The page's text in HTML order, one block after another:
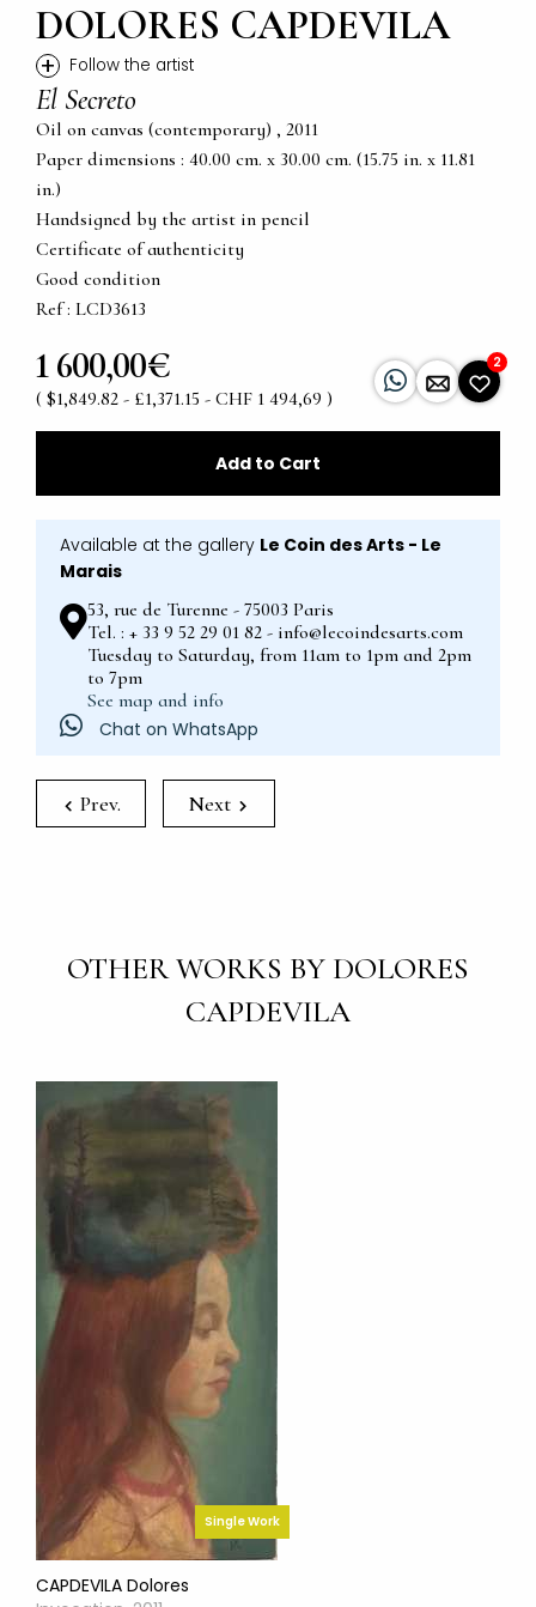
DOLORES CAPDEVILA
+ Follow the artist
El Secreto
Oil on canvas (contemporary) , 2011
Paper dimensions : 40.00 cm. x 30.00 cm. (15.75 in. x 11.81
in.)
Handsigned by the artist in pencil
Certificate of authenticity
Good condition
Ref : LCD3613
1 600,00€
( $1,849.82 - £1,371.15 - CHF 1 494,69 )
2
Add to Cart
Available at the gallery Le Coin des Arts - Le
Marais
53, rue de Turenne - 75003 Paris
Tel. : + 33 9 52 29 01 82 - info@lecoindesarts.com
Tuesday to Saturday, from 11am to 1pm and 2pm
to 7pm
See map and info
Chat on WhatsApp
Prev. Next
OTHER WORKS BY DOLORES
CAPDEVILA
Single Work
CAPDEVILA Dolores